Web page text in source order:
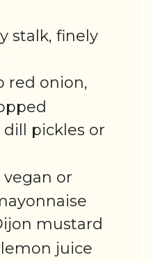
stalk, finely
red onion,
dill pickles or
vegan or
mustard
lemon juice